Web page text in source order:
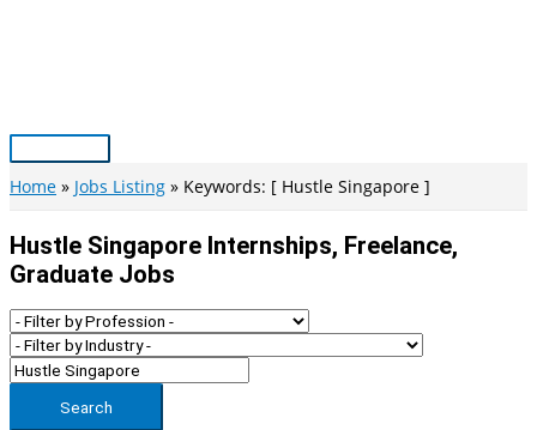
Main
Menu
Home Jobs Listing Keywords: [ Hustle Singapore ]
Hustle Singapore Internships, Freelance,
Graduate Jobs
Search